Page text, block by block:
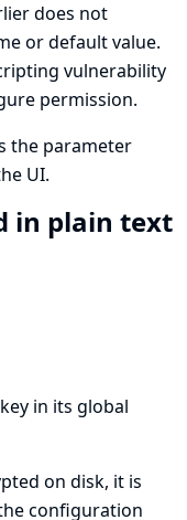
does not
or default value.
vulnerability
permission.
the parameter
UI.
in plain text
in its global
on disk, it is
configuration